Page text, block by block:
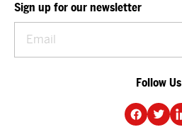
Sign up for our newsletter
Follow Us